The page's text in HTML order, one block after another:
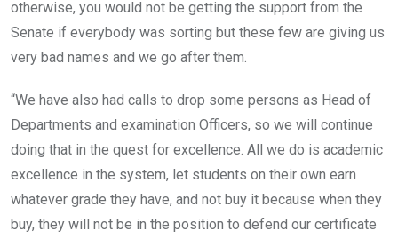
otherwise, you would not be getting the support from the
Senate if everybody was sorting but these few are giving us
very bad names and we go after them.
“We have also had calls to drop some persons as Head of
Departments and examination Officers, so we will continue
doing that in the quest for excellence. All we do is academic
excellence in the system, let students on their own earn
whatever grade they have, and not buy it because when they
buy, they will not be in the position to defend our certificate